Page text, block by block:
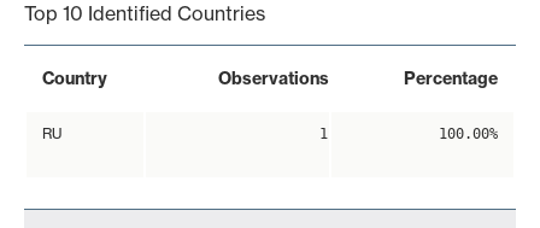
Top 10 Identified Countries
Country Observations Percentage
RU 1 100.00%